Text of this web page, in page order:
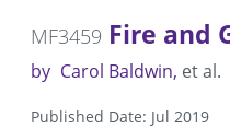
MF3459 Fire and
by Carol Baldwin et al.
Published Date: Jul 2019